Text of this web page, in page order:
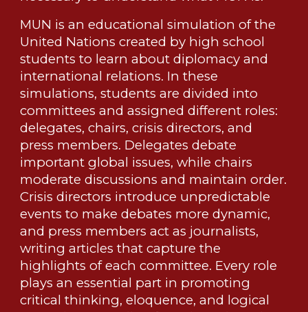
MUN is an educational simulation of the
United Nations created by high school
students to learn about diplomacy and
international relations. In these
simulations, students are divided into
committees and assigned different roles:
delegates, chairs, crisis directors, and
press members. Delegates debate
important global issues, while chairs
moderate discussions and maintain order.
Crisis directors introduce unpredictable
events to make debates more dynamic,
and press members act as journalists,
writing articles that capture the
highlights of each committee. Every role
plays an essential part in promoting
critical thinking, eloquence, and logical